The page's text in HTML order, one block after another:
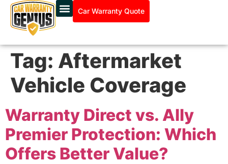
Car Warranty Quote
Tag: Aftermarket
Vehicle Coverage
Warranty Direct vs. Ally
Premier Protection: Which
Offers Better Value?